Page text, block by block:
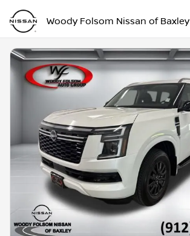
Woody Folsom Nissan of Baxley